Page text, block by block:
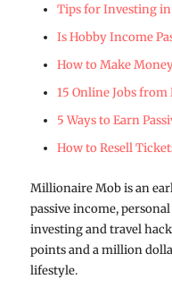
Tips for Investing
Is Hobby Income
How to Make
15 Online Jobs
5 Ways to Earn
How to Resell
Millionaire Mob is an
passive income,
investing and travel
points and a million
lifestyle.